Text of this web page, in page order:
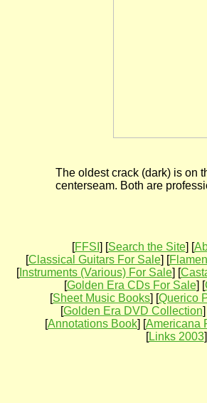
The oldest crack (dark) is on
centerseam. Both are
[FFSI ] [Search the Site] [
[Classical Guitars For Sale] [
[Instruments (Various) For Sale] [
[Golden Era CDs For Sale] [
[Sheet Music Books] [Querico
[Golden Era DVD Collection
[Annotations Book] [Americana
[Links 2003